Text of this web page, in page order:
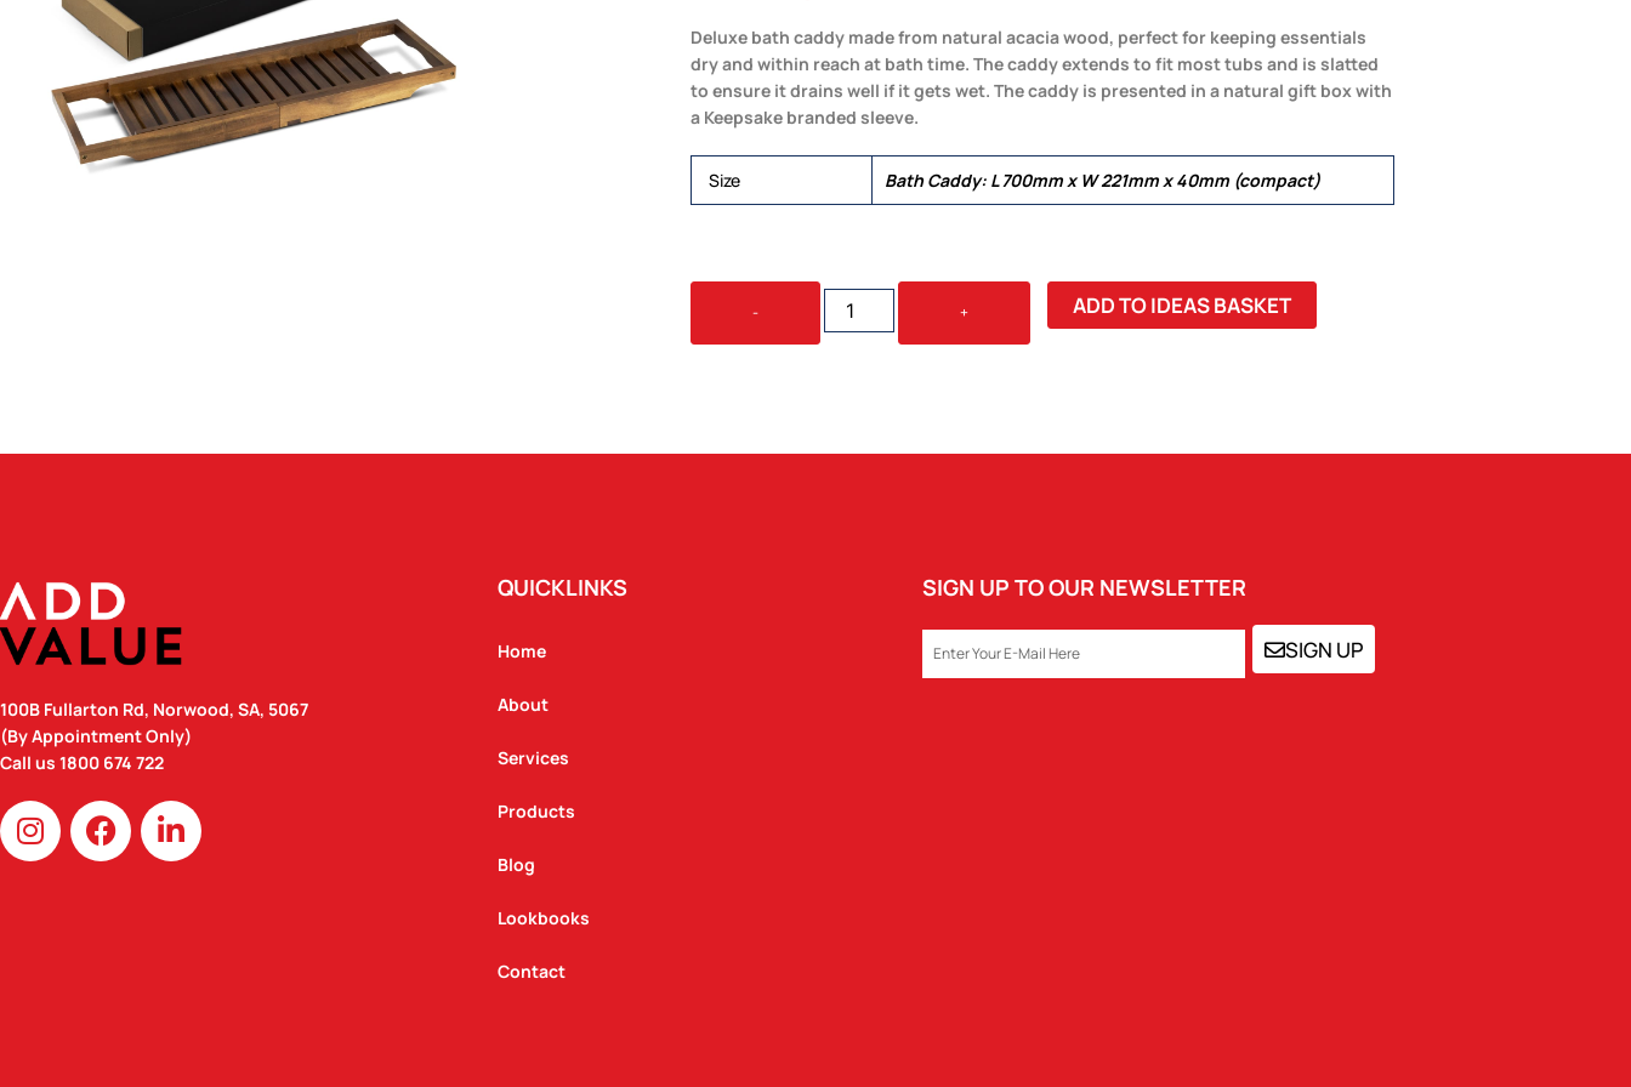
Deluxe bath caddy made from natural acacia wood, perfect for keeping essentials
dry and within reach at bath time. The caddy extends to fit most tubs and is slatted
to ensure it drains well if it gets wet. The caddy is presented in a natural gift box with
a Keepsake branded sleeve.
Size Bath Caddy: L 700mm x W 221mm x 40mm (compact)
-
KEEPSAKE
BATH
+ ADD TO IDEAS BASKET
100B Fullarton Rd, Norwood, SA, 5067
(By Appointment Only)
Call us 1800 674 722
I
n
s
F
a
c
L
i
n
QUICKLINKS
Home
About
Services
Products
Blog
Lookbooks
Contact
SIGN UP TO OUR NEWSLETTER
EMAIL SIGN UP